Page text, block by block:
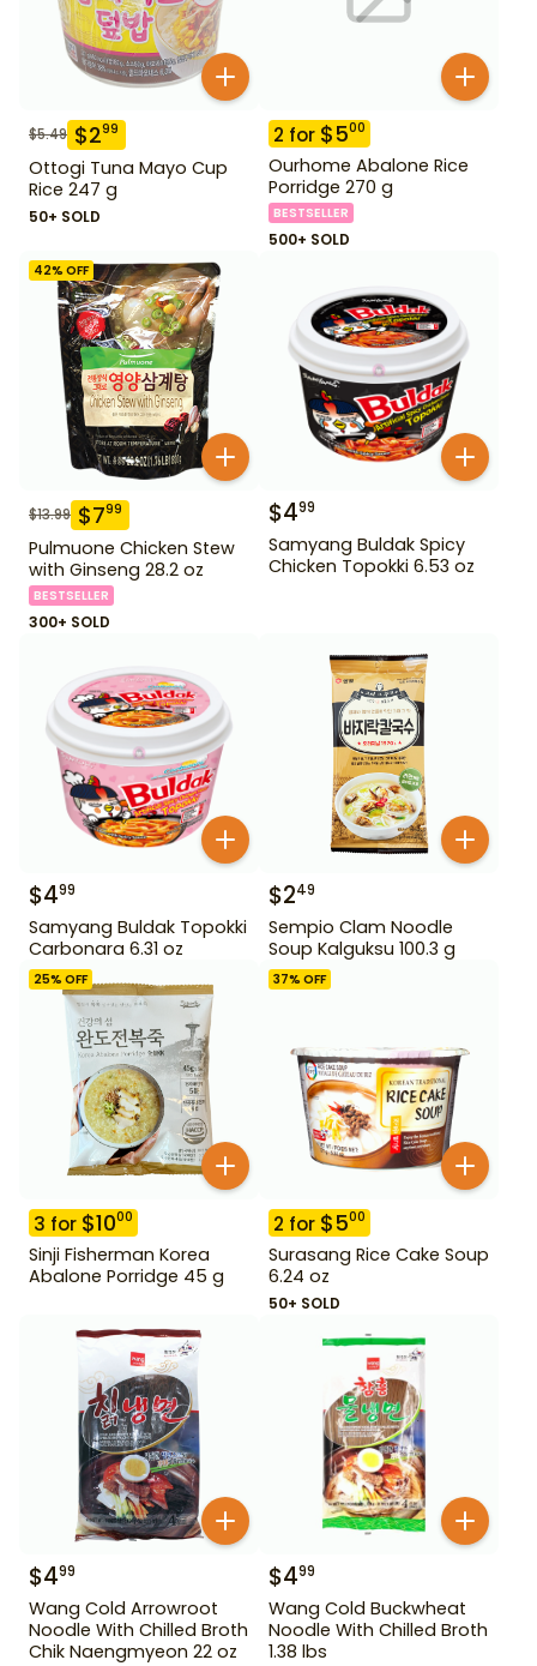
$5.49 $299
Ottogi Tuna Mayo Cup
Rice 247 g
50+ SOLD
2 for $500
Ourhome Abalone Rice
Porridge 270 g
BESTSELLER
500+ SOLD
42% OFF
$13.99 $799
Pulmuone Chicken Stew
with Ginseng 28.2 oz
BESTSELLER
300+ SOLD
$499
Samyang Buldak Spicy
Chicken Topokki 6.53 oz
$499
Samyang Buldak Topokki
Carbonara 6.31 oz
$249
Sempio Clam Noodle
Soup Kalguksu 100.3 g
25% OFF
3 for $1000
Sinji Fisherman Korea
Abalone Porridge 45 g
37% OFF
2 for $500
Surasang Rice Cake Soup
6.24 oz
50+ SOLD
$499
Wang Cold Arrowroot
Noodle With Chilled Broth
Chik Naengmyeon 22 oz
$499
Wang Cold Buckwheat
Noodle With Chilled Broth
1.38 lbs